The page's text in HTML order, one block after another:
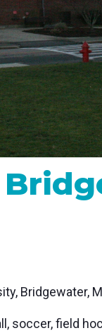
for real time
Bridgewater,
soccer, field